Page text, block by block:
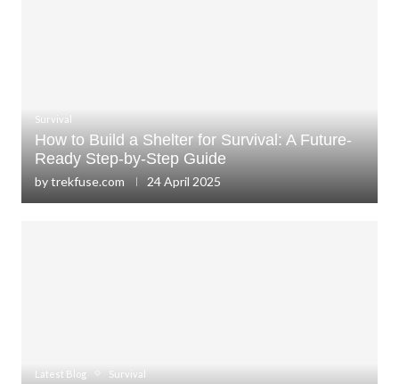
Survival
How to Build a Shelter for Survival: A Future-
Ready Step-by-Step Guide
bytrekfuse.com 24 April 2025
Latest Blog Survival